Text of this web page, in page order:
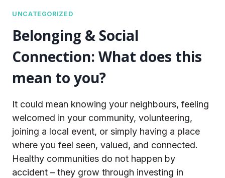
UNCATEGORIZED
Belonging & Social
Connection: What does this
mean to you?
It could mean knowing your neighbours, feeling
welcomed in your community, volunteering,
joining a local event, or simply having a place
where you feel seen, valued, and connected.
Healthy communities do not happen by
accident – they grow through investing in